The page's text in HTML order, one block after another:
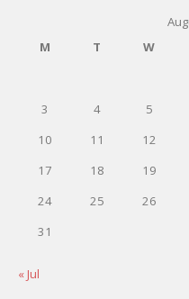
M
T W
3
4 5
10
11 12
17
18 19
24
25 26
31
« Jul